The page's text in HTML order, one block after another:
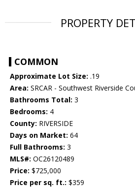
PROPERTY
COMMON
Approximate Lot Size: .19
Area: SRCAR - Southwest Riverside
Bathrooms Total: 3
Bedrooms: 4
County: RIVERSIDE
Days on Market: 64
Full Bathrooms: 3
MLS#: OC26120489
Price: $725,000
Price per sq. ft.: $359